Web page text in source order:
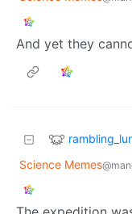
And yet they
Science Memes